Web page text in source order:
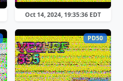
Oct 14, 2024, 19:35:36 EDT
PD50